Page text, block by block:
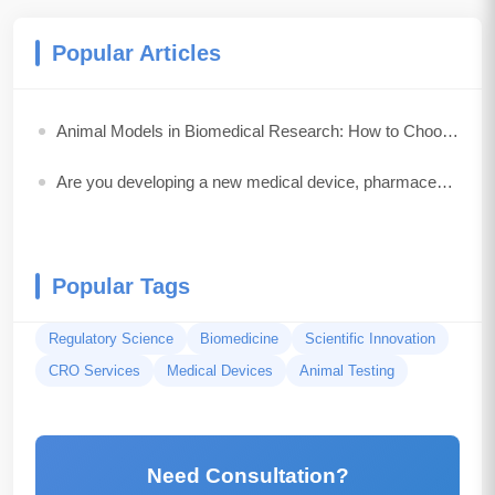
Popular Articles
Animal Models in Biomedical Research: How to Choose the Best Model for Your Study
Are you developing a new medical device, pharmaceutical drug, biologic, or combination product?
Popular Tags
Regulatory Science Biomedicine
Scientific Innovation
CRO Services
Medical Devices Animal Testing
Need Consultation?